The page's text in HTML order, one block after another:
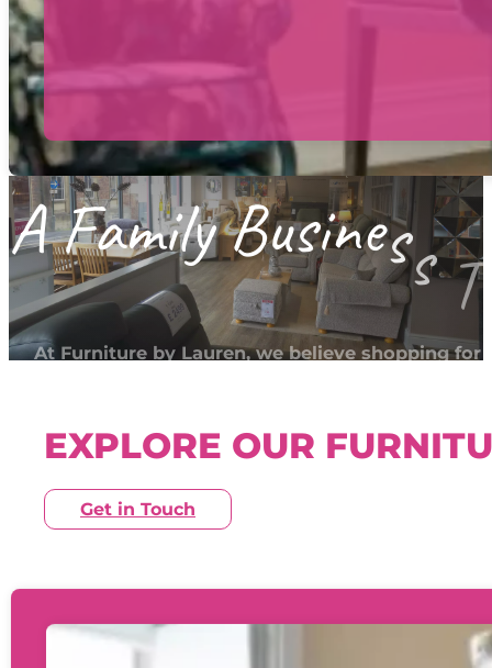
AFamilyBusinessT
At Furniture by Lauren, we believe shopping for
EXPLORE OUR
Get in Touch